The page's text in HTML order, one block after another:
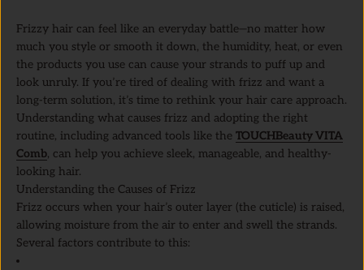
Frizzy hair can feel like an everyday battle—no matter how
much you style or smooth it down, the humidity, heat, or even
the products you use can cause your strands to puff up and
look unruly. If you’re tired of dealing with frizz and want a
long-term solution, it’s time to rethink your hair care approach.
Understanding what causes frizz and adopting the right
routine, including advanced tools like the TOUCHBeauty VITA
Comb, can help you achieve sleek, manageable, and healthy-
looking hair.
Understanding the Causes of Frizz
Frizz occurs when your hair’s outer layer (the cuticle) is raised,
allowing moisture from the air to enter and swell the strands.
Several factors contribute to this: